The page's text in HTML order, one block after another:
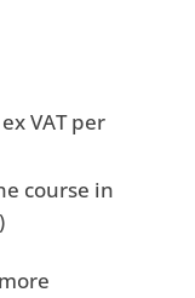
VAT per
course in